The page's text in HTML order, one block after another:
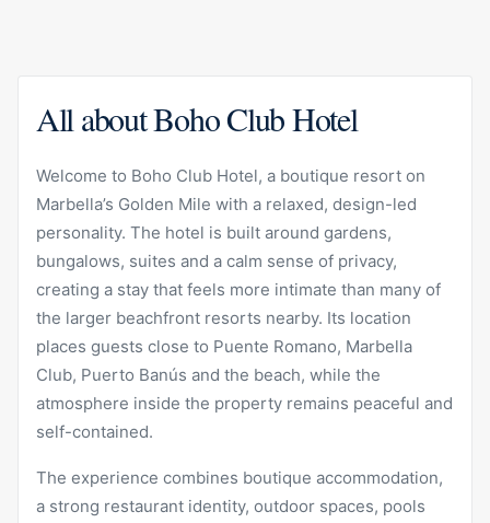
All about Boho Club Hotel
Welcome to Boho Club Hotel, a boutique resort on
Marbella’s Golden Mile with a relaxed, design-led
personality. The hotel is built around gardens,
bungalows, suites and a calm sense of privacy,
creating a stay that feels more intimate than many of
the larger beachfront resorts nearby. Its location
places guests close to Puente Romano, Marbella
Club, Puerto Banús and the beach, while the
atmosphere inside the property remains peaceful and
self-contained.
The experience combines boutique accommodation,
a strong restaurant identity, outdoor spaces, pools